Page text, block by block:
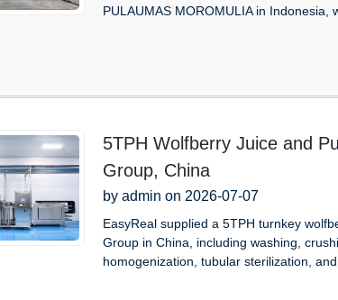
PULAUMAS MOROMULIA in Indonesia,
5TPH Wolfberry Juice and
Group, China
by admin on 2026-07-07
EasyReal supplied a 5TPH turnkey
Group in China, including washing,
homogenization, tubular sterilization,